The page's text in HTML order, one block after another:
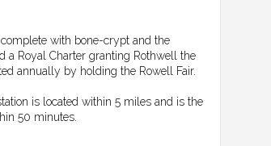
with bone-crypt and the
a Royal Charter granting Rothwell the
annually by holding the Rowell Fair.
is located within 5 miles and is the
50 minutes.